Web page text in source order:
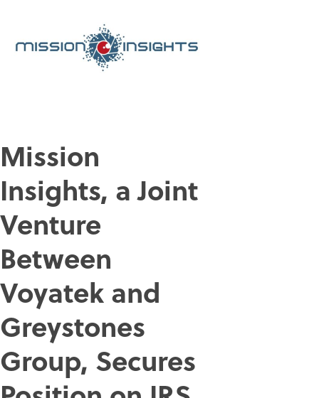
Mission
Insights, a Joint
Venture
Between
Voyatek and
Greystones
Group, Secures